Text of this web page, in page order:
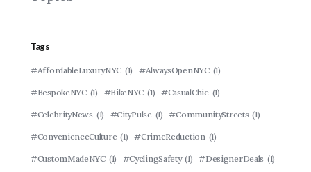
Tags
#AffordableLuxuryNYC (1) #AlwaysOpenNYC (1)
#BespokeNYC (1) #BikeNYC (1) #CasualChic (1)
#CelebrityNews (1) #CityPulse (1) #CommunityStreets (1)
#ConvenienceCulture (1) #CrimeReduction (1)
#CustomMadeNYC (1) #CyclingSafety (1) #DesignerDeals (1)